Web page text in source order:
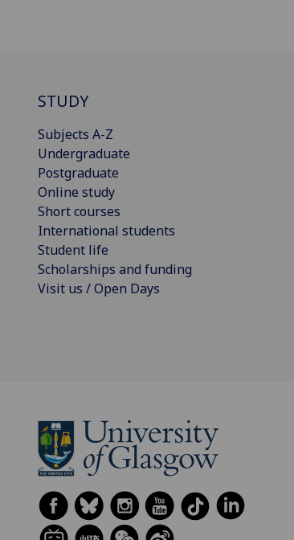
STUDY
Subjects A-Z
Undergraduate
Postgraduate
Online study
Short courses
International students
Student life
Scholarships and funding
Visit us / Open Days